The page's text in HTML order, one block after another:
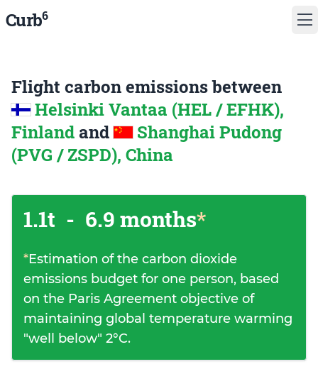
Curb6
Flight carbon emissions between
Helsinki Vantaa (HEL / EFHK),
Finland and
Shanghai Pudong
(PVG / ZSPD), China
1.1t - 6.9 months*
*Estimation of the carbon dioxide
emissions budget for one person, based
on the Paris Agreement objective of
maintaining global temperature warming
"well below" 2°C.